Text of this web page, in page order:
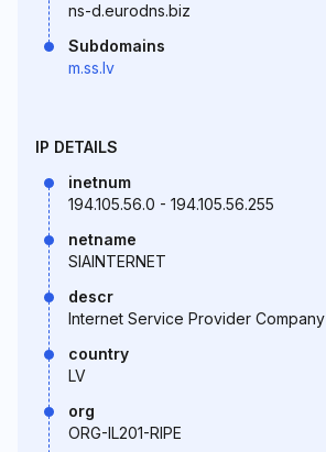
ns-d.eurodns.biz
Subdomains
m.ss.lv
IP DETAILS
inetnum
194.105.56.0 - 194.105.56.255
netname
SIAINTERNET
descr
Internet Service Provider Company
country
LV
org
ORG-IL201-RIPE